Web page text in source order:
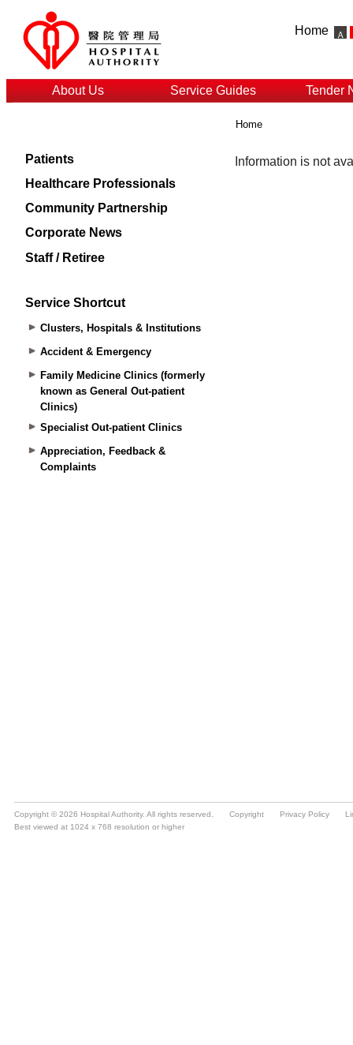
Home
About Us Service Guides Tender
Patients
Healthcare Professionals
Community Partnership
Corporate News
Staff / Retiree
Service Shortcut
Clusters, Hospitals & Institutions
Accident & Emergency
Family Medicine Clinics (formerly
known as General Out-patient
Clinics)
Specialist Out-patient Clinics
Appreciation, Feedback &
Complaints
Home
Copyright © 2026 Hospital Authority. All rights reserved. Copyright Privacy Policy
Best viewed at 1024 x 768 resolution or higher